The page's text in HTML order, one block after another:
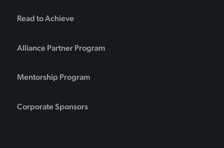
Read to Achieve
Alliance Partner Program
Mentorship Program
Corporate Sponsors